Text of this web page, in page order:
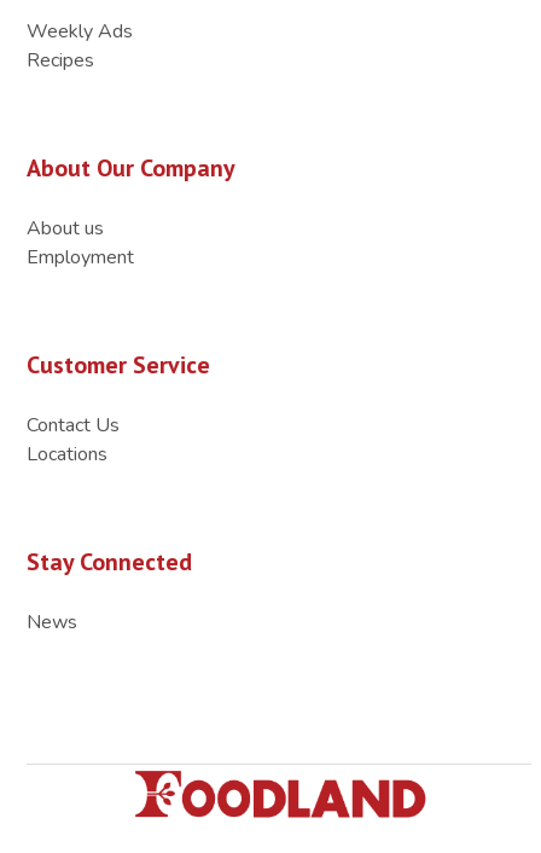
Weekly Ads
Recipes
About Our Company
About us
Employment
Customer Service
Contact Us
Locations
Stay Connected
News